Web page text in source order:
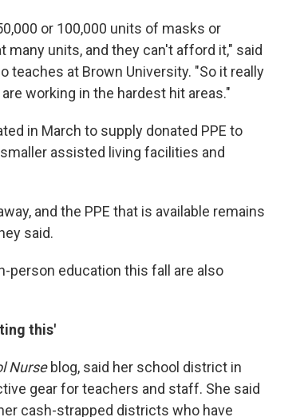
or 100,000 units of masks or
units, and they can't afford it," said
teaches at Brown University. "So it really
working in the hardest hit areas."
in March to supply donated PPE to
assisted living facilities and
and the PPE that is available remains
said.
person education this fall are also
this'
Nurseblog, said her school district in
gear for teachers and staff. She said
cash-strapped districts who have